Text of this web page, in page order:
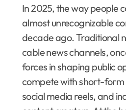
In 2025, the way people consume news is
almost unrecognizable
decade ago. Traditional
cable news channels,
forces in shaping public
compete with short-form
social media reels, and